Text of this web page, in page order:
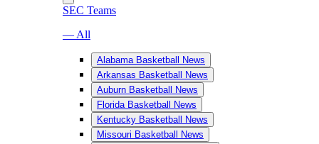
SEC Teams
— All
Alabama Basketball News
Arkansas Basketball News
Auburn Basketball News
Florida Basketball News
Kentucky Basketball News
Missouri Basketball News